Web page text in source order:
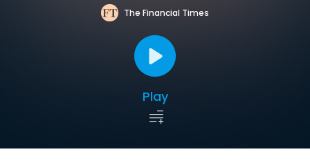
The Financial Times
Play